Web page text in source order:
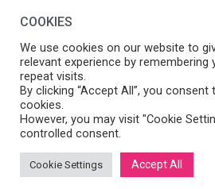
If you want to change cookies
click
COOKIES
We use cookies on our website to
relevant experience by remembering
repeat visits.
By clicking “Accept All”, you
cookies.
However, you may visit "Cookie
controlled consent.
Cookie Settings Accept All